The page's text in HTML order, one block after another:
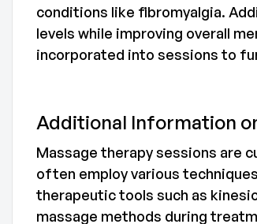
conditions like fibromyalgia.
levels while improving overall
incorporated into sessions to
Additional Information
Massage therapy sessions are
often employ various
therapeutic tools such as
massage methods during